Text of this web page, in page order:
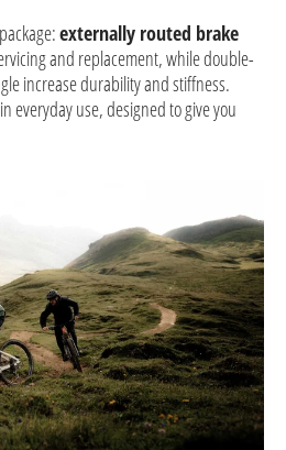
externally routed brake
and replacement, while double-
increase durability and stiffness.
everyday use, designed to give you